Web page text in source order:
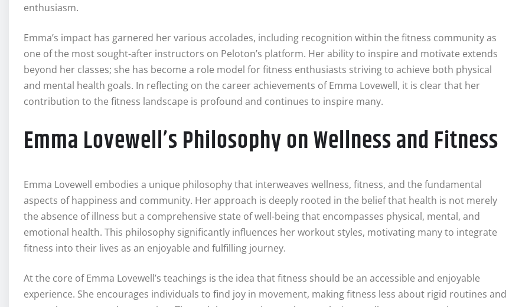
enthusiasm.
Emma’s impact has garnered her various accolades, including recognition within the fitness community as
one of the most sought-after instructors on Peloton’s platform. Her ability to inspire and motivate extends
beyond her classes; she has become a role model for fitness enthusiasts striving to achieve both physical
and mental health goals. In reflecting on the career achievements of Emma Lovewell, it is clear that her
contribution to the fitness landscape is profound and continues to inspire many.
Emma Lovewell’s Philosophy on Wellness and Fitness
Emma Lovewell embodies a unique philosophy that interweaves wellness, fitness, and the fundamental
aspects of happiness and community. Her approach is deeply rooted in the belief that health is not merely
the absence of illness but a comprehensive state of well-being that encompasses physical, mental, and
emotional health. This philosophy significantly influences her workout styles, motivating many to integrate
fitness into their lives as an enjoyable and fulfilling journey.
At the core of Emma Lovewell’s teachings is the idea that fitness should be an accessible and enjoyable
experience. She encourages individuals to find joy in movement, making fitness less about rigid routines and